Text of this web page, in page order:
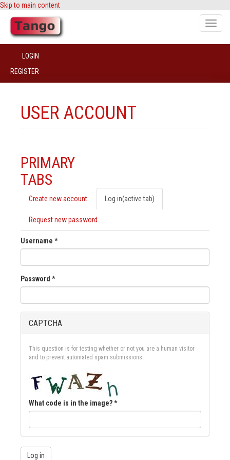
Skip to main content
Toggle
LOGIN
REGISTER
USER ACCOUNT
PRIMARY
TABS
Create new account Log in(active tab)
Request new password
Username *
Password *
CAPTCHA
This question is for testing whether or not you are a human visitor
and to prevent automated spam submissions.
What code is in the image?*
Log in